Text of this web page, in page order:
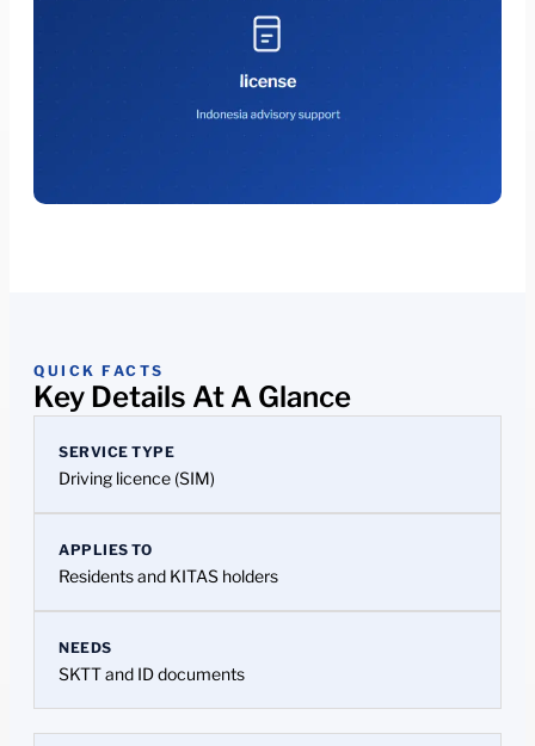
QUICK FACTS
Key Details At A Glance
SERVICE TYPE
Driving licence (SIM)
APPLIES TO
Residents and KITAS holders
NEEDS
SKTT and ID documents